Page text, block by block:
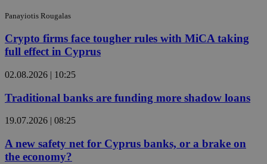
Panayiotis Rougalas
Crypto firms face tougher rules with MiCA taking
full effect in Cyprus
02.08.2026 | 10:25
Traditional banks are funding more shadow loans
19.07.2026 | 08:25
A new safety net for Cyprus banks, or a brake on
the economy?